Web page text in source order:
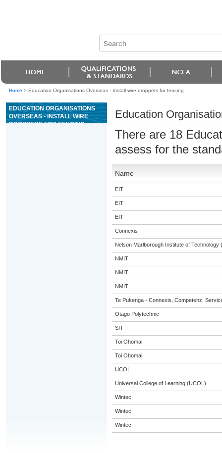
Home > Education Organisations Overseas - Install wire droppers for fencing
EDUCATION ORGANISATIONS
OVERSEAS - INSTALL WIRE
DROPPERS FOR FENCING
Education
There are 18
assess for the
Name
EIT
EIT
EIT
Connexis
Nelson Marlborough Institute of Technology
NMIT
NMIT
NMIT
Te Pukenga - Connexis, Competenz,
Otago Polytechnic
SIT
Toi Ohomai
Toi Ohomai
UCOL
Universal College of Learning (UCOL)
Wintec
Wintec
Wintec